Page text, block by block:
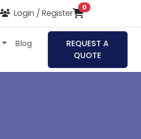
Login / Register
0items in cart
Blog
REQUEST A
QUOTE